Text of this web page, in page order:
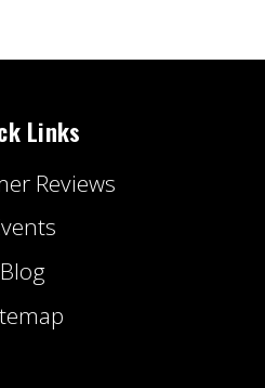
Links
Reviews
Blog